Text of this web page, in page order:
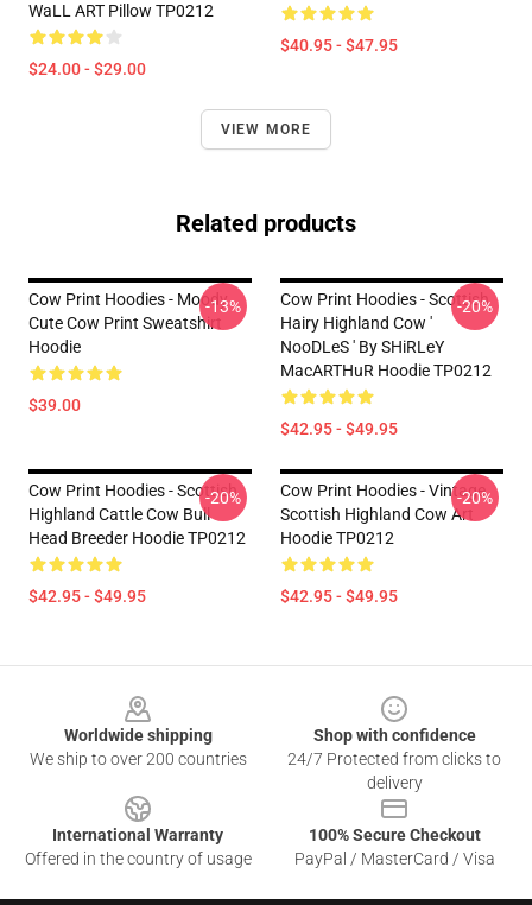
WaLL ART Pillow TP0212
$24.00 - $29.00
$40.95 - $47.95
VIEW MORE
Related products
Cow Print Hoodies - Moody
Cute Cow Print Sweatshirt
Hoodie
$39.00
-13%
Cow Print Hoodies - Scottish
Hairy Highland Cow '
NooDLeS ' By SHiRLeY
MacARTHuR Hoodie TP0212
$42.95 - $49.95
-20%
Cow Print Hoodies - Scottish
Highland Cattle Cow Bull
Head Breeder Hoodie TP0212
$42.95 - $49.95
-20%
Cow Print Hoodies - Vintage
Scottish Highland Cow Art
Hoodie TP0212
$42.95 - $49.95
-20%
Worldwide shipping
We ship to over 200 countries
Shop with confidence
24/7 Protected from clicks to
delivery
International Warranty
Offered in the country of usage
100% Secure Checkout
PayPal / MasterCard / Visa